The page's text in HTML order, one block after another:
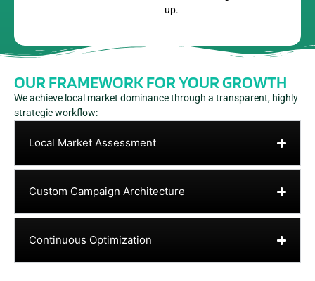
up.
OUR FRAMEWORK FOR YOUR GROWTH
We achieve local market dominance through a transparent, highly
strategic workflow:
Local Market Assessment
Custom Campaign Architecture
Continuous Optimization